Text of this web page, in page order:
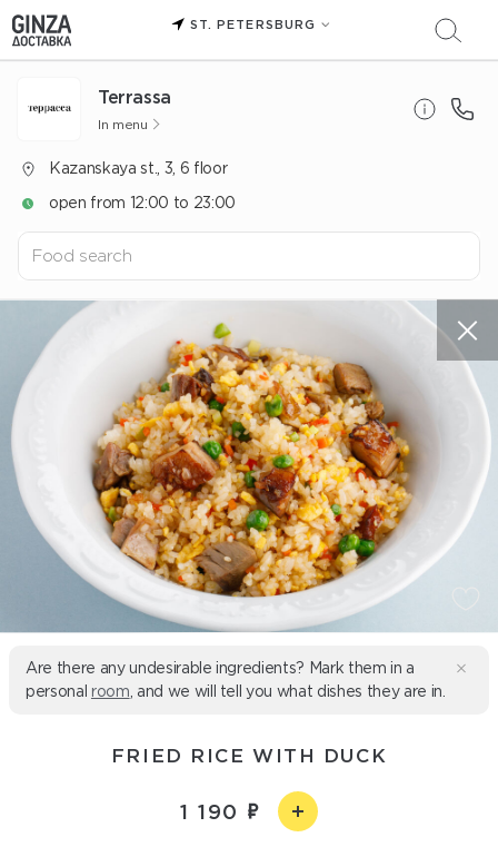
ST. PETERSBURG
Terrassa
In menu
Kazanskaya st., 3, 6 floor
open from 12:00 to 23:00
Are there any undesirable ingredients? Mark them in a
personal room , and we will tell you what dishes they are in.
FRIED RICE WITH DUCK
1 190